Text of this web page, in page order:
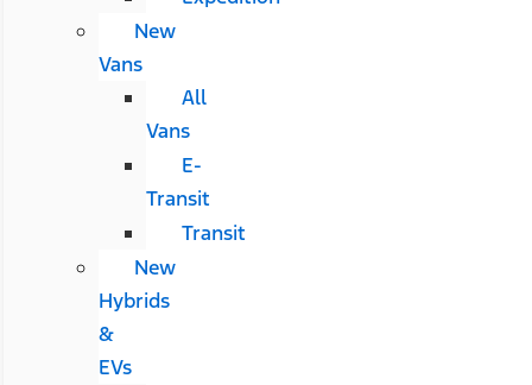
New
Vans
All
Vans
E-
Transit
Transit
New
Hybrids
&
EVs